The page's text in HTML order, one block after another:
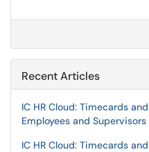
Recent Articles
IC HR Cloud: Timecards
Employees and Supervisors
IC HR Cloud: Timecards